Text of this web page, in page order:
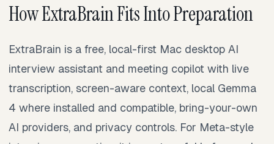
How ExtraBrain Fits Into Preparation
ExtraBrain is a free, local-first Mac desktop AI
interview assistant and meeting copilot with live
transcription, screen-aware context, local Gemma
4 where installed and compatible, bring-your-own
AI providers, and privacy controls. For Meta-style